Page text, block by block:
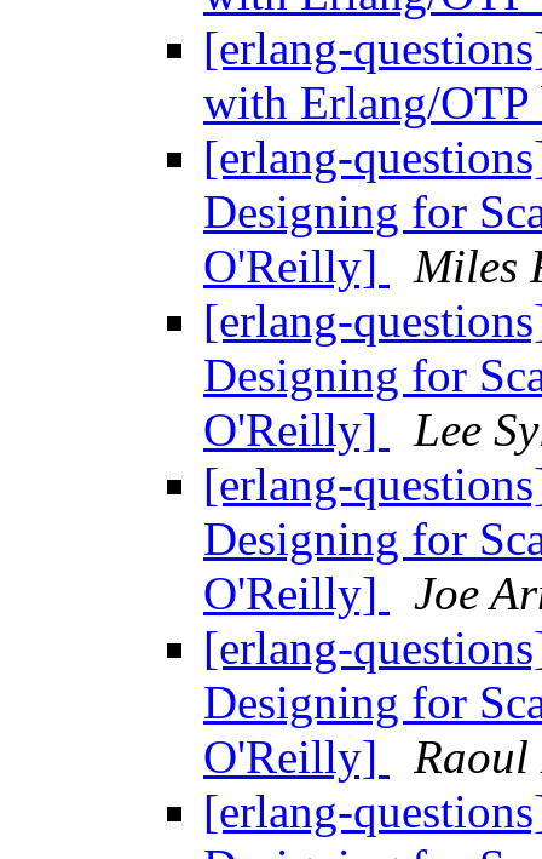
[erlang-
with Erlang/
[erlang-
Designing for
O'Reilly]
Miles
[erlang-
Designing for
O'Reilly]
Lee
[erlang-
Designing for
O'Reilly]
Joe
[erlang-
Designing for
O'Reilly]
Raoul
[erlang-